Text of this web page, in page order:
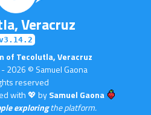
Veracruz
of Tecolutla, Veracruz
2026 © Samuel Gaona
reserved
with 💖 bySamuel Gaona
exploringthe platform.